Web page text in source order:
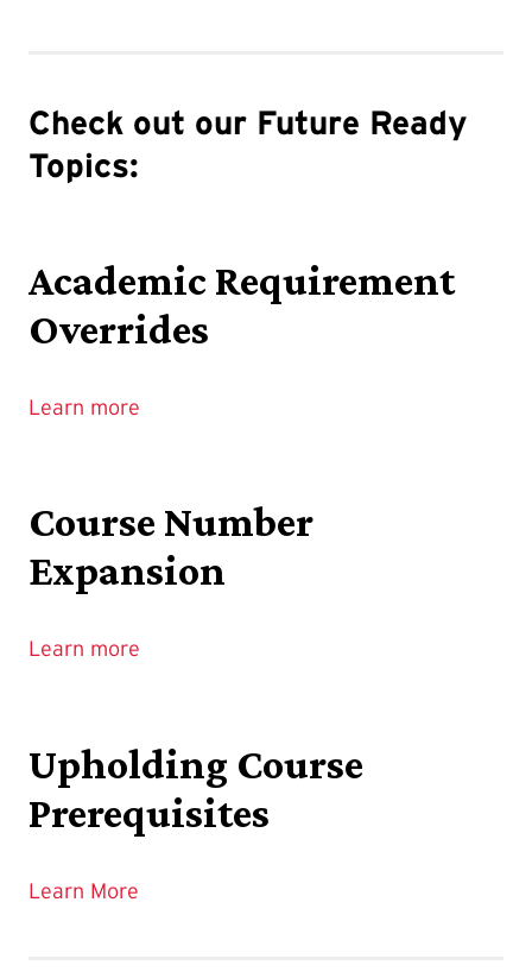
Check out our Future Ready
Topics:
Academic Requirement
Overrides
Learn more
Course Number
Expansion
Learn more
Upholding Course
Prerequisites
Learn More